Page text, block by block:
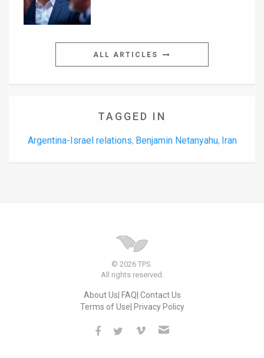
ALL ARTICLES
TAGGED IN
Argentina-Israel relations, Benjamin Netanyahu, Iran
© 2026 TPS.
All rights reserved.
About Us FAQ Contact Us
Terms of Use Privacy Policy